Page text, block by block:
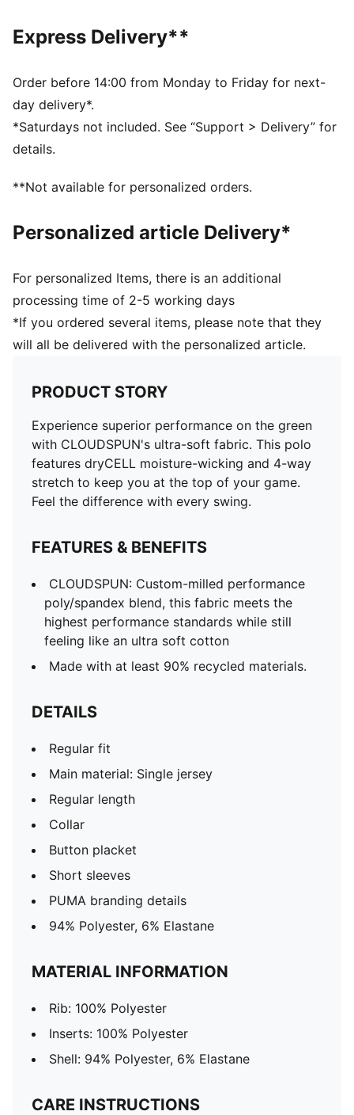
Made with at least 90% recycled materials.
DETAILS
Main material: Single jersey
Regular length
Collar
Button placket
Short sleeves
94% Polyester, 6% Elastane
Express Delivery**
Order before 14:00 from Monday to Friday for next-
day delivery*.
*Saturdays not included. See “Support > Delivery” for
details.
**Not available for personalized orders.
Personalized article Delivery*
For personalized Items, there is an additional
processing time of 2-5 working days
*If you ordered several items, please note that they
will all be delivered with the personalized article.
PRODUCT STORY
Experience superior performance on the green
with CLOUDSPUN's ultra-soft fabric. This polo
features dryCELL moisture-wicking and 4-way
stretch to keep you at the top of your game.
Feel the difference with every swing.
FEATURES & BENEFITS
CLOUDSPUN: Custom-milled performance
poly/spandex blend, this fabric meets the
highest performance standards while still
feeling like an ultra soft cotton
Made with at least 90% recycled materials.
DETAILS
Regular fit
Main material: Single jersey
Regular length
Collar
Button placket
Short sleeves
PUMA branding details
94% Polyester, 6% Elastane
MATERIAL INFORMATION
Rib: 100% Polyester
Inserts: 100% Polyester
Shell: 94% Polyester, 6% Elastane
CARE INSTRUCTIONS